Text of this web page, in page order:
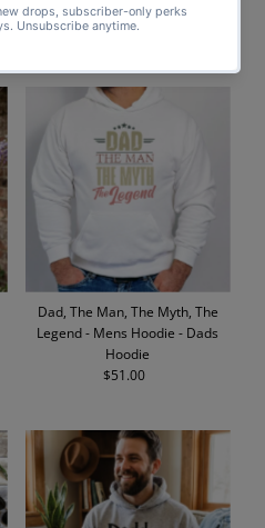
Mens Hoodie - Dads Hoodie
Regular
$51.00
Dad, The Man, The Myth, The
Legend - Mens Hoodie - Dads
Hoodie
Regular
$51.00